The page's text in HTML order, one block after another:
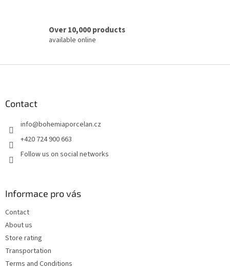
Over 10,000 products
available online
Contact
info@bohemiaporcelan.cz
+420 724 900 663
Follow us on social networks
Informace pro vás
Contact
About us
Store rating
Transportation
Terms and Conditions